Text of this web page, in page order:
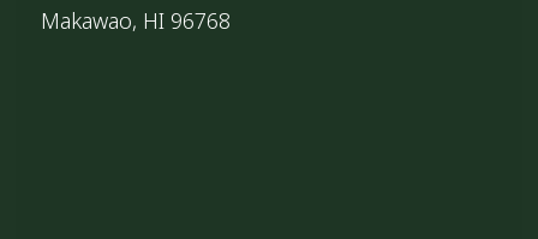
Makawao, HI 96768